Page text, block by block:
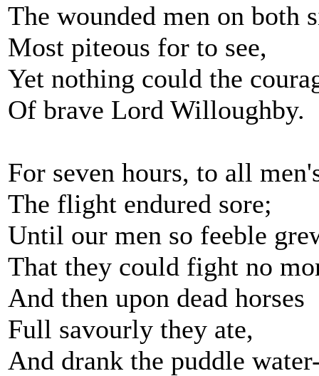
The wounded men on both
Most piteous for to see,
Yet nothing could the
Of brave Lord Willoughby.
For seven hours, to all
The flight endured sore;
Until our men so feeble
That they could fight no
And then upon dead horses
Full savourly they ate,
And drank the puddle